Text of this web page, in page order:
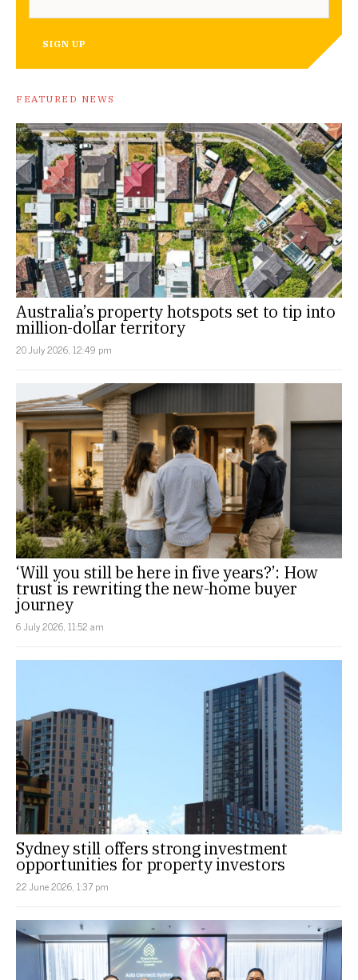
SIGN UP
FEATURED NEWS
Australia’s property hotspots set to tip into
million-dollar territory
20 July 2026, 12:49 pm
‘Will you still be here in five years?’: How
trust is rewriting the new-home buyer
journey
6 July 2026, 11:52 am
Sydney still offers strong investment
opportunities for property investors
22 June 2026, 1:37 pm